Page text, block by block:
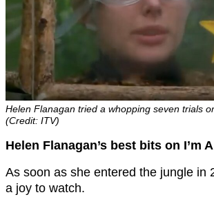
Helen Flanagan tried a whopping seven trials
(Credit: ITV)
Helen Flanagan’s best bits on I’m
As soon as she entered the jungle in
a joy to watch.